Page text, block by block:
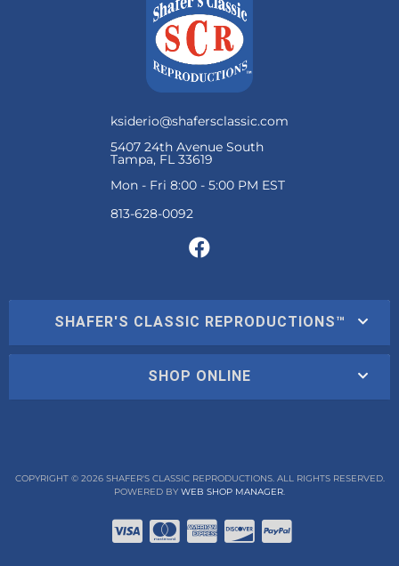
ksiderio@shafersclassic.com
5407 24th Avenue South
Tampa, FL 33619
Mon - Fri 8:00 - 5:00 PM EST
SHAFER'S CLASSIC REPRODUCTIONS™
SHOP ONLINE
COPYRIGHT © 2026 SHAFER'S CLASSIC REPRODUCTIONS. ALL RIGHTS RESERVED.
POWERED BY WEB SHOP MANAGER.